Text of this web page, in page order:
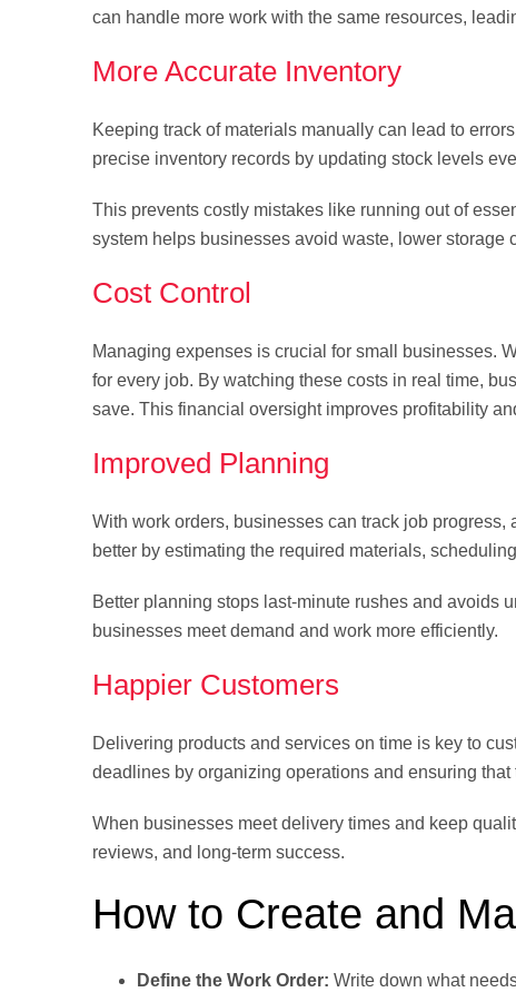
can handle more work with the same resources,
More Accurate Inventory
Keeping track of materials manually can lead to
precise inventory records by updating stock levels
This prevents costly mistakes like running out of
system helps businesses avoid waste, lower storage
Cost Control
Managing expenses is crucial for small businesses.
for every job. By watching these costs in real time,
save. This financial oversight improves profitability
Improved Planning
With work orders, businesses can track job progress,
better by estimating the required materials,
Better planning stops last-minute rushes and avoids
businesses meet demand and work more efficiently.
Happier Customers
Delivering products and services on time is key to
deadlines by organizing operations and ensuring
When businesses meet delivery times and keep
reviews, and long-term success.
How to Create and
Define the Work Order: Write down what